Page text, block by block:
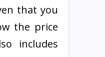
that you
the price
includes